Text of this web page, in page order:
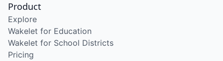
Product
Explore
Wakelet for Education
Wakelet for School Districts
Pricing